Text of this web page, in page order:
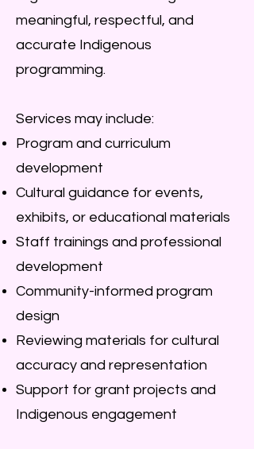
meaningful, respectful, and
accurate Indigenous
programming.
Services may include:
Program and curriculum
development
Cultural guidance for events,
exhibits, or educational materials
Staff trainings and professional
development
Community-informed program
design
Reviewing materials for cultural
accuracy and representation
Support for grant projects and
Indigenous engagement